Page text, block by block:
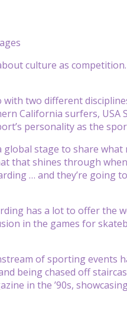
culture as
two different
California surfers, USA
personality as the
stage to share
that shines through
… and they’re going
has a lot to offer the
in the games for
of sporting events
being chased off
in the ’90s,